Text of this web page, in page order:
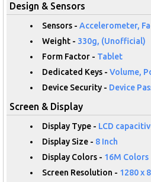
Design & Sensors
Sensors - Accelerometer,
Weight - 330g, (Unofficial)
Form Factor - Tablet
Dedicated Keys - Volume,
Device Security - Device
Screen & Display
Display Type - LCD
Display Size - 8 Inch
Display Colors - 16M Colors
Screen Resolution - 1280 x